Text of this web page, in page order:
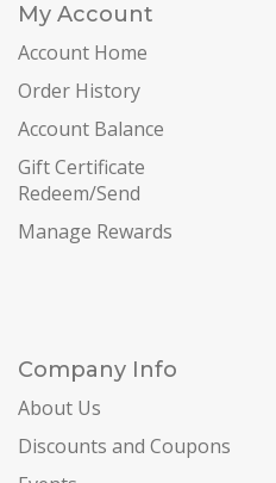
My Account
Account Home
Order History
Account Balance
Gift Certificate
Redeem/Send
Manage Rewards
Company Info
About Us
Discounts and Coupons